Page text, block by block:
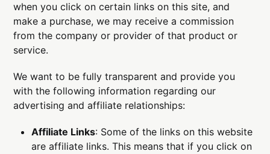
when you click on certain links on this site, and
make a purchase, we may receive a commission
from the company or provider of that product or
service.
We want to be fully transparent and provide you
with the following information regarding our
advertising and affiliate relationships:
Affiliate Links: Some of the links on this website
are affiliate links. This means that if you click on